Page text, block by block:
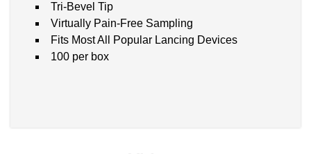
Tri-Bevel Tip
Virtually Pain-Free Sampling
Fits Most All Popular Lancing Devices
100 per box